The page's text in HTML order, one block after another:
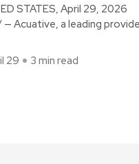
STATES, April 29, 2026
Acuative, a leading
29 3 min read